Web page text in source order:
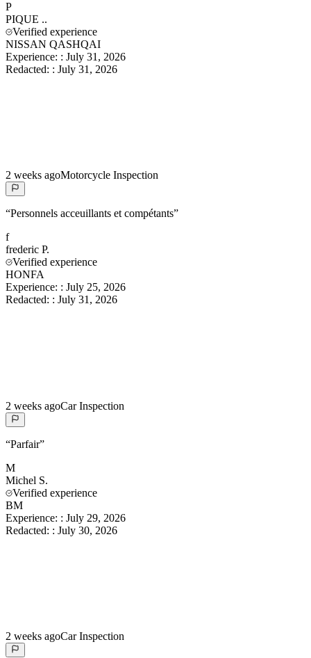
P
PIQUE ..
Verified experience
NISSAN QASHQAI
Experience: : July 31, 2026
Redacted: : July 31, 2026
2 weeks agoMotorcycle Inspection
“Personnels acceuillants et compétants”
f
frederic P.
Verified experience
HONFA
Experience: : July 25, 2026
Redacted: : July 31, 2026
2 weeks agoCar Inspection
“Parfair”
M
Michel S.
Verified experience
BM
Experience: : July 29, 2026
Redacted: : July 30, 2026
2 weeks agoCar Inspection